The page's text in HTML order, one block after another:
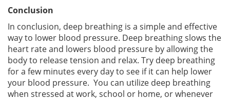
Conclusion
In conclusion, deep breathing is a simple and effective
way to lower blood pressure. Deep breathing slows the
heart rate and lowers blood pressure by allowing the
body to release tension and relax. Try deep breathing
for a few minutes every day to see if it can help lower
your blood pressure. You can utilize deep breathing
when stressed at work, school or home, or whenever